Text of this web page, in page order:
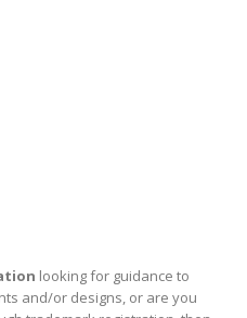
looking for guidance to
and/or designs, or are you